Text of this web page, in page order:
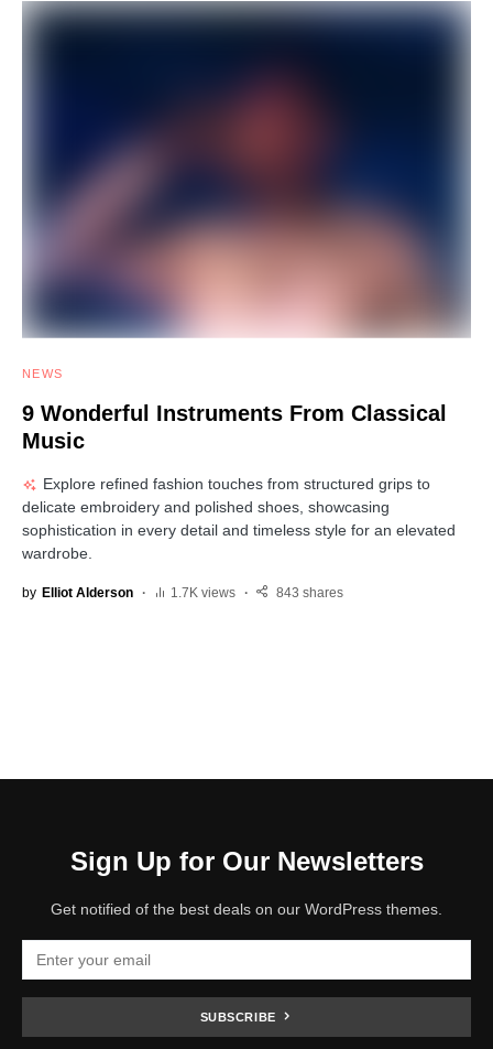
NEWS
9 Wonderful Instruments From Classical
Music
Explore refined fashion touches from structured grips to
delicate embroidery and polished shoes, showcasing
sophistication in every detail and timeless style for an elevated
wardrobe.
by Elliot Alderson 1.7K views 843 shares
Sign Up for Our Newsletters
Get notified of the best deals on our WordPress themes.
SUBSCRIBE